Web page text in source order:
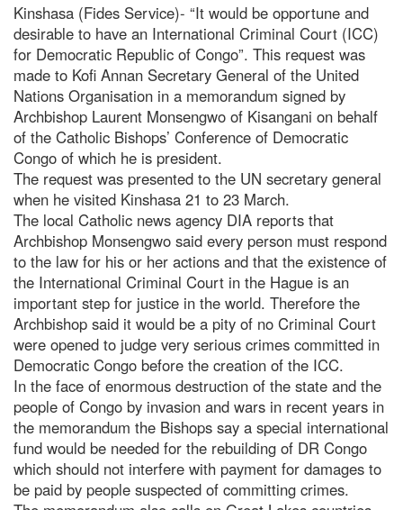
Kinshasa (Fides Service)- “It would be opportune and
desirable to have an International Criminal Court (ICC)
for Democratic Republic of Congo”. This request was
made to Kofi Annan Secretary General of the United
Nations Organisation in a memorandum signed by
Archbishop Laurent Monsengwo of Kisangani on behalf
of the Catholic Bishops’ Conference of Democratic
Congo of which he is president.
The request was presented to the UN secretary general
when he visited Kinshasa 21 to 23 March.
The local Catholic news agency DIA reports that
Archbishop Monsengwo said every person must respond
to the law for his or her actions and that the existence of
the International Criminal Court in the Hague is an
important step for justice in the world. Therefore the
Archbishop said it would be a pity of no Criminal Court
were opened to judge very serious crimes committed in
Democratic Congo before the creation of the ICC.
In the face of enormous destruction of the state and the
people of Congo by invasion and wars in recent years in
the memorandum the Bishops say a special international
fund would be needed for the rebuilding of DR Congo
which should not interfere with payment for damages to
be paid by people suspected of committing crimes.